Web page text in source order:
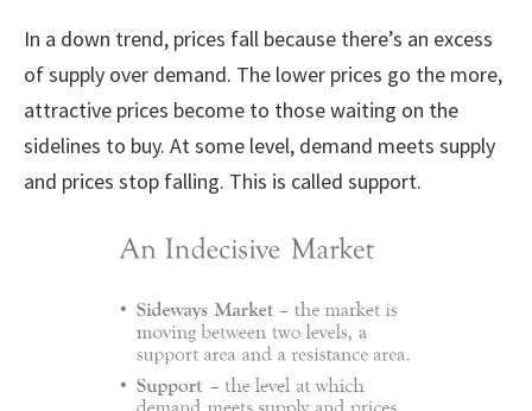
In a down trend, prices fall because there’s an excess
of supply over demand. The lower prices go the more,
attractive prices become to those waiting on the
sidelines to buy. At some level, demand meets supply
and prices stop falling. This is called support.